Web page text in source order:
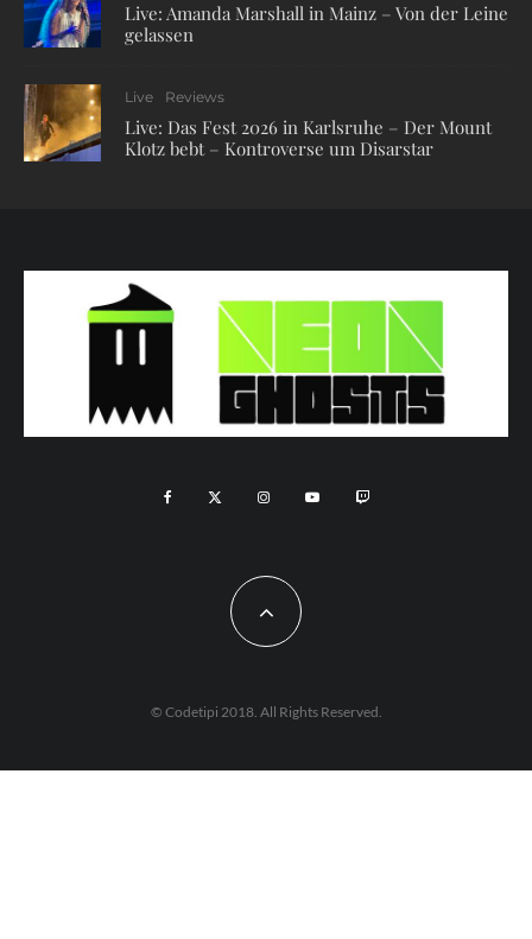
Live: Amanda Marshall in Mainz – Von der Leine
gelassen
Live Reviews
Live: Das Fest 2026 in Karlsruhe – Der Mount
Klotz bebt – Kontroverse um Disarstar
© Codetipi 2018. All Rights Reserved.